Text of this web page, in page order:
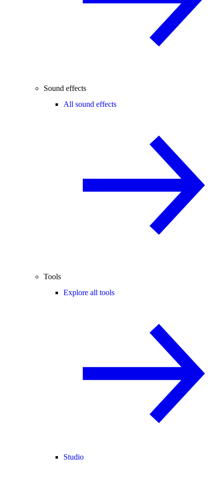
Sound effects
All sound effects
Tools
Explore all tools
Studio